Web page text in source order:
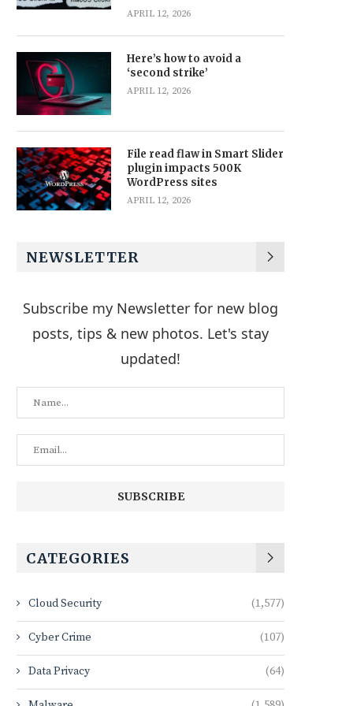
APRIL 12, 2026
Here’s how to avoid a
‘second strike’
APRIL 12, 2026
File read flaw in Smart Slider
plugin impacts 500K
WordPress sites
APRIL 12, 2026
NEWSLETTER
Subscribe my Newsletter for new blog
posts, tips & new photos. Let's stay
updated!
CATEGORIES
Cloud Security (1,577)
Cyber Crime (107)
Data Privacy (64)